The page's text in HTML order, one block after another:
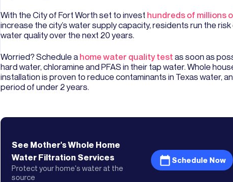
With the City of Fort Worth set to invest hundreds of millions
increase the city’s water supply capacity, residents run the
water quality over the next 20 years.
Worried? Schedule a home water quality test as soon as
hard water, chloramine and PFAS in their tap water. Whole
installation is proven to reduce contaminants in Texas water,
period of under 2 years.
See Mother'sWhole Home
Water Filtration Services
Protect your home's water at the
source
Schedule Now